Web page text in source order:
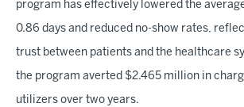
program has effectively lowered the
0.86 days and reduced no-show rates,
trust between patients and the healthcare
the program averted $2.465 million in
utilizers over two years.